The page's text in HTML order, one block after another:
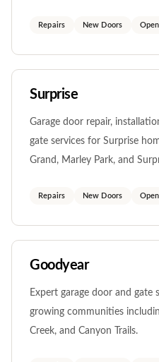
Repairs New Doors
Surprise
Garage door repair,
gate services for Surprise
Grand, Marley Park, and
Repairs New Doors
Goodyear
Expert garage door and gate
growing communities
Creek, and Canyon Trails.